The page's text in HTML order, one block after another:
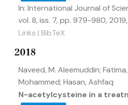
In: International Journal of
vol. 8, iss. 7, pp. 979-980, 2019,
Links | BibTeX
2018
Naveed, M. Aleemuddin;
Mohammed; Hasan, Ashfaq
N-acetylcysteine in a